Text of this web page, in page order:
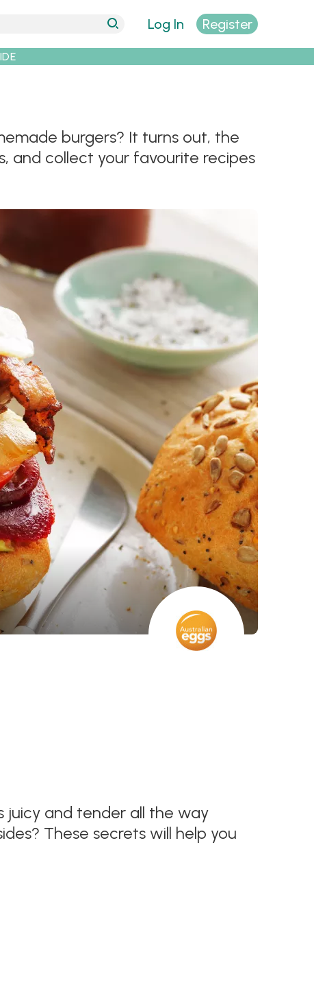
Log In Register
burgers? It turns out, the
and collect your favourite recipes
juicy and tender all the way
These secrets will help you